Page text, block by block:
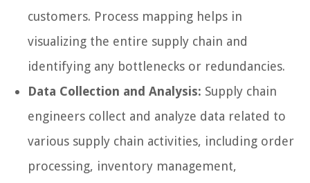
customers. Process mapping helps in
visualizing the entire supply chain and
identifying any bottlenecks or redundancies.
Data Collection and Analysis: Supply chain
engineers collect and analyze data related to
various supply chain activities, including order
processing, inventory management,